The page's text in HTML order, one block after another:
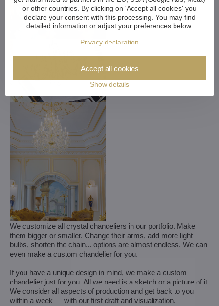
We customize all crystal chandeliers in our portfolio. Make
them bigger or smaller. Change their arms, add more light
bulbs, shorten the chain... options are almost endless. We can
even make a custom chandelier for you.
If you have a unique design in mind, we make a custom
chandelier just for you. All we need is a sketch or a picture of it.
We consider all aspects of production and get back to you
within a week — with our first draft and visualization.
or other countries. By clicking on 'Accept all cookies' you
declare your consent with this processing. You may find
detailed information or adjust your preferences below.
Privacy declaration
Show details
Accept all cookies